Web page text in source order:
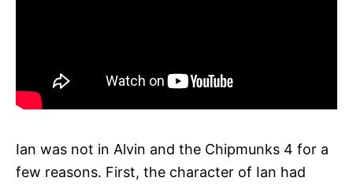
Ian was not in Alvin and the Chipmunks 4 for a
few reasons. First, the character of Ian had